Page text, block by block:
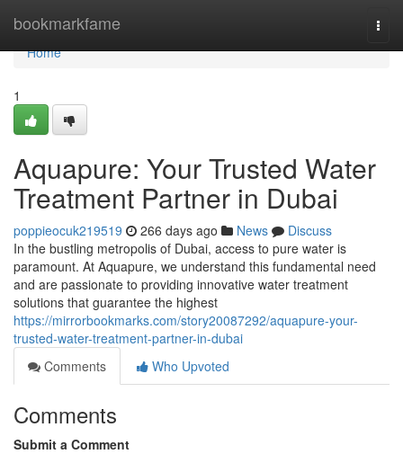
bookmarkfame
Home
Home
1
Aquapure: Your Trusted Water
Treatment Partner in Dubai
poppieocuk219519 266 days ago News
Discuss
In the bustling metropolis of Dubai, access to pure water is
paramount. At Aquapure, we understand this fundamental need
and are passionate to providing innovative water treatment
solutions that guarantee the highest
https://mirrorbookmarks.com/story20087292/aquapure-your-
trusted-water-treatment-partner-in-dubai
Comments
Who Upvoted
Comments
Submit a Comment